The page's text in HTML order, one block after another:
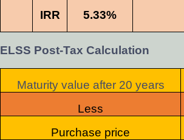
IRR 5.33%
ELSS Post-Tax Calculation
Maturity value after 20 years
Less
Purchase price